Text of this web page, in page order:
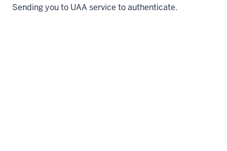
Sending you to UAA service to authenticate.